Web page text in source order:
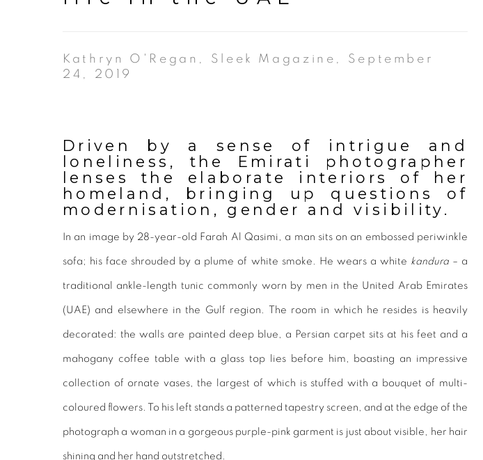
Kathryn O'Regan, Sleek Magazine, September
24, 2019
Driven by a sense of intrigue and
loneliness, the Emirati photographer
lenses the elaborate interiors of her
homeland, bringing up questions of
modernisation, gender and visibility.
In an image by 28-year-old Farah Al Qasimi, a man sits on an embossed periwinkle
sofa; his face shrouded by a plume of white smoke. He wears a white kandura– a
traditional ankle-length tunic commonly worn by men in the United Arab Emirates
(UAE) and elsewhere in the Gulf region. The room in which he resides is heavily
decorated: the walls are painted deep blue, a Persian carpet sits at his feet and a
mahogany coffee table with a glass top lies before him, boasting an impressive
collection of ornate vases, the largest of which is stuffed with a bouquet of multi-
coloured flowers. To his left stands a patterned tapestry screen, and at the edge of the
photograph a woman in a gorgeous purple-pink garment is just about visible, her hair
shining and her hand outstretched.